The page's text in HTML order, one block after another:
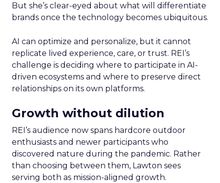
But she’s clear-eyed about what will differentiate
brands once the technology becomes ubiquitous.
AI can optimize and personalize, but it cannot
replicate lived experience, care, or trust. REI’s
challenge is deciding where to participate in AI-
driven ecosystems and where to preserve direct
relationships on its own platforms.
Growth without dilution
REI’s audience now spans hardcore outdoor
enthusiasts and newer participants who
discovered nature during the pandemic. Rather
than choosing between them, Lawton sees
serving both as mission-aligned growth.